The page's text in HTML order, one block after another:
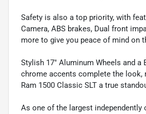
Safety is also a top priority, with
Camera, ABS brakes, Dual front
more to give you peace of mind on
Stylish 17" Aluminum Wheels and a
chrome accents complete the look,
Ram 1500 Classic SLT a true
As one of the largest independently